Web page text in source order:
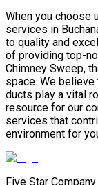
When you choose
services in
to quality and
of providing top-
Chimney Sweep,
space. We
ducts play a vital
resource for our
services that
environment for
Five Star Company